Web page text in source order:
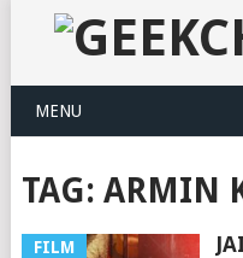
MENU
TAG: ARMIN
FILM